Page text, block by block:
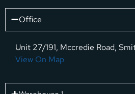
Office
Unit 27/191, Mccredie Road,
View On Map